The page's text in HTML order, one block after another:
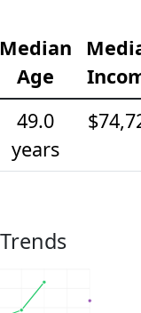
Median
Age
49.0
years